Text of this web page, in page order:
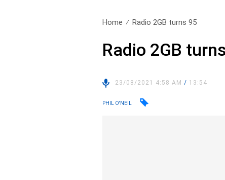
Home Radio 2GB turns 95
Radio 2GB
23/08/2021 4:58 AM/ 13:54
PHIL O'NEIL